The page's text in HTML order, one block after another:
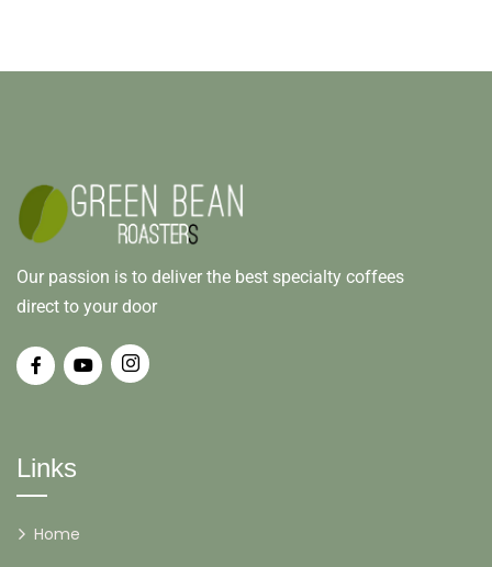
Our passion is to deliver the best specialty coffees
direct to your door
Links
Home